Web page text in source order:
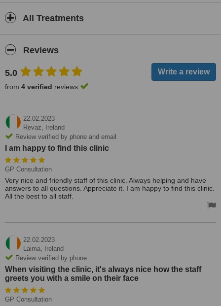
All Treatments
Reviews
5.0
from 4 verified reviews
22.02.2023
Revaz,
Ireland
Review verified by phone and email
I am happy to find this clinic
GP Consultation
Very nice and friendly staff of this clinic. Always helping and have
answers to all questions. Appreciate it. I am happy to find this clinic.
All the best to all staff.
22.02.2023
Laima,
Ireland
Review verified by phone
When visiting the clinic, it's always nice how the staff
greets you with a smile on their face
GP Consultation